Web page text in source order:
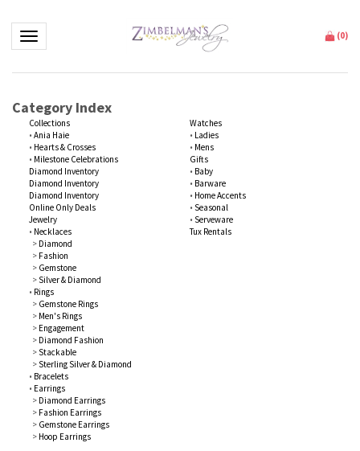
Toggle navigation (0)
Category Index
Collections
• Ania Haie
• Hearts & Crosses
• Milestone Celebrations
Diamond Inventory
Diamond Inventory
Diamond Inventory
Online Only Deals
Jewelry
• Necklaces
> Diamond
> Fashion
> Gemstone
> Silver & Diamond
• Rings
> Gemstone Rings
> Men's Rings
> Engagement
> Diamond Fashion
> Stackable
> Sterling Silver & Diamond
• Bracelets
• Earrings
> Diamond Earrings
> Fashion Earrings
> Gemstone Earrings
> Hoop Earrings
Watches
• Ladies
• Mens
Gifts
• Baby
• Barware
• Home Accents
• Seasonal
• Serveware
Tux Rentals